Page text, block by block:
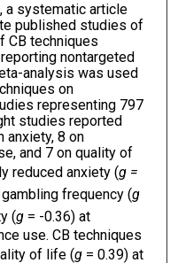
a systematic article
published studies of
CB techniques
nontargeted
analysis was used
on
representing 797
studies reported
anxiety, 8 on
and 7 on quality of
reduced anxiety (g =
frequency (g
(g = -0.36) at
use. CB techniques
of life (g = 0.39) at